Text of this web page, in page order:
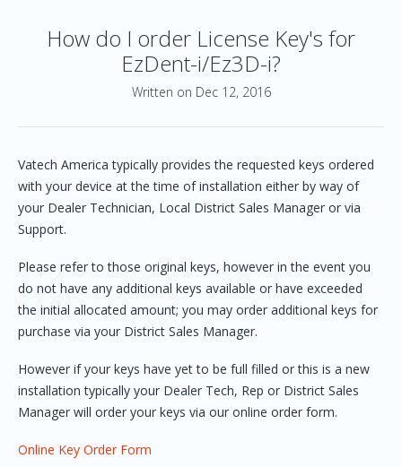
How do I order License Key's for
EzDent-i/Ez3D-i?
Written on Dec 12, 2016
Vatech America typically provides the requested keys ordered
with your device at the time of installation either by way of
your Dealer Technician, Local District Sales Manager or via
Support.
Please refer to those original keys, however in the event you
do not have any additional keys available or have exceeded
the initial allocated amount; you may order additional keys for
purchase via your District Sales Manager.
However if your keys have yet to be full filled or this is a new
installation typically your Dealer Tech, Rep or District Sales
Manager will order your keys via our online order form.
Online Key Order Form